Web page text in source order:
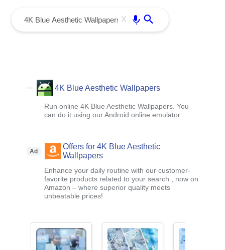
X
4K Blue Aesthetic Wallpapers
Run online 4K Blue Aesthetic Wallpapers. You
can do it using our Android online emulator.
Ad
Offers for 4K Blue Aesthetic
Wallpapers
Enhance your daily routine with our customer-
favorite products related to your search , now on
Amazon – where superior quality meets
unbeatable prices!